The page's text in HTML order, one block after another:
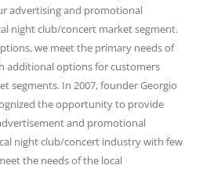
advertising and promotional
night club/concert market segment.
we meet the primary needs of
additional options for customers
segments. In 2007, founder Georgio
the opportunity to provide
and promotional
night club/concert industry with few
the needs of the local